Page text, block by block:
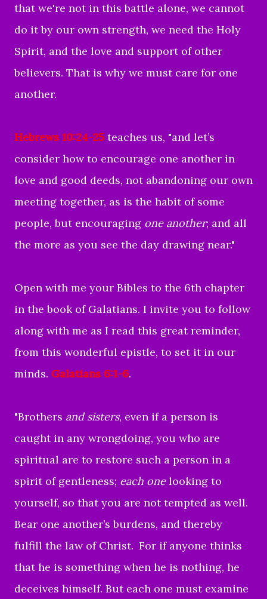
that we're not in this battle alone, we cannot
do it by our own strength, we need the Holy
Spirit, and the love and support of other
believers. That is why we must care for one
another.
Hebrews 10:24-25 teaches us, "and let’s
consider how to encourage one another in
love and good deeds, not abandoning our own
meeting together, as is the habit of some
people, but encouraging one another; and all
the more as you see the day drawing near."
Open with me your Bibles to the 6th chapter
in the book of Galatians. I invite you to follow
along with me as I read this great reminder,
from this wonderful epistle, to set it in our
minds. Galatians 6:1-6.
"Brothers and sisters, even if a person is
caught in any wrongdoing, you who are
spiritual are to restore such a person in a
spirit of gentleness; each onelooking to
yourself, so that you are not tempted as well.
Bear one another’s burdens, and thereby
fulfill the law of Christ. For if anyone thinks
that he is something when he is nothing, he
deceives himself. But each one must examine